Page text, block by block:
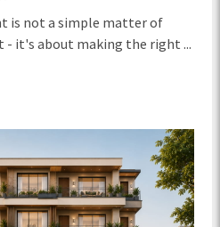
is not a simple matter of
- it's about making the right ...